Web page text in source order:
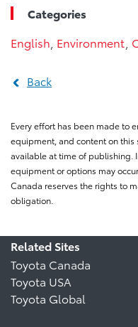
Categories
English Environment
Back
Every effort has been made to
equipment, and content on
available at time of publishing.
equipment or options may
Canada reserves the rights to
obligation.
Related Sites
Toyota Canada
Toyota USA
Toyota Global